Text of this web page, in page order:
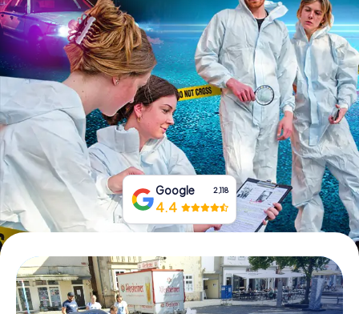
IT
NL
Book Tickets
Buy Gift Vouchers
Google 2,118
4.4